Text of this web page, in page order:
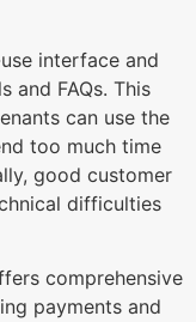
interface and
and FAQs. This
can use the
too much time
good customer
difficulties
comprehensive
payments and